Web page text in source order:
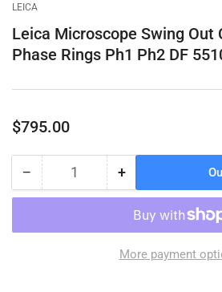
LEICA
Leica Microscope Swing Out
Phase Rings Ph1 Ph2 DF
Regular
$795.00
− Decrease
quantity
Leica
Quantity +Increase
quantity
for
Leica
Microscope
Swing
More payment